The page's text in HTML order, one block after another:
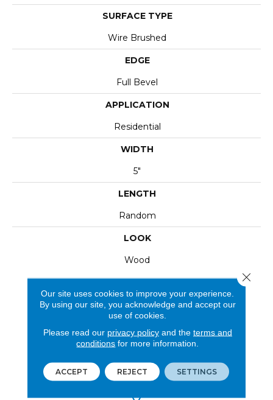
SURFACE TYPE
Wire Brushed
EDGE
Full Bevel
APPLICATION
Residential
WIDTH
5"
LENGTH
Random
LOOK
Wood
REVIEWS
See our reviews before
Our site uses cookies to improve your experience.
By using our site, you acknowledge and accept our
use of cookies.
Please read our privacy policyand the terms and
conditions for more information.
ACCEPT REJECT SETTINGS
Close